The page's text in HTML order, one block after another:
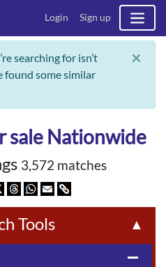
Login Sign up
searching for isn’t
found some similar
×
sale Nationwide
3,572 matches
Tools ▲
remove